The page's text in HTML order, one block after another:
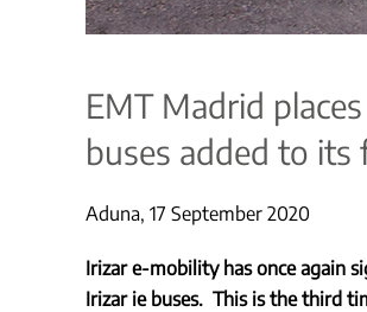
EMT Madrid
buses added to its
Aduna, 17 September 2020
Irizar e-mobility has once again
Irizar ie buses. This is the third